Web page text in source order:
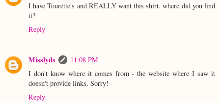
I have Tourette's and REALLY want this shirt. where did you find
it?
Reply
Misslyds
11:08 PM
I don't know where it comes from - the website where I saw it
doesn't provide links. Sorry!
Reply